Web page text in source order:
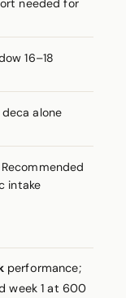
needed for
16–18
deca alone
intake
performance;
week 1 at 600